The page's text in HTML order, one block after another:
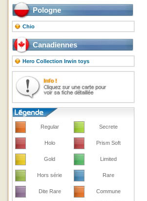
Pologne
Chio
Canadiennes
Hero Collection Irwin toys
Regular Secrete
Holo Prism Soft
Gold Limited
Hors série Rare
Dite Rare Commune